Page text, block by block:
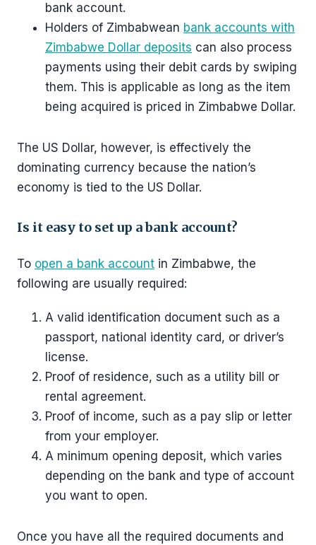
bank account.
Holders of Zimbabwean bank accounts with
Zimbabwe Dollar deposits can also process
payments using their debit cards by swiping
them. This is applicable as long as the item
being acquired is priced in Zimbabwe Dollar.
The US Dollar, however, is effectively the
dominating currency because the nation’s
economy is tied to the US Dollar.
Is it easy to set up a bank account?
To open a bank account in Zimbabwe, the
following are usually required:
A valid identification document such as a
passport, national identity card, or driver’s
license.
Proof of residence, such as a utility bill or
rental agreement.
Proof of income, such as a pay slip or letter
from your employer.
A minimum opening deposit, which varies
depending on the bank and type of account
you want to open.
Once you have all the required documents and